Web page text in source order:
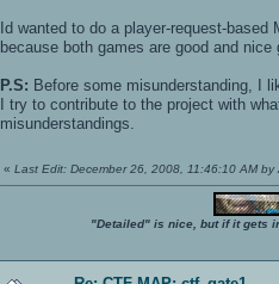
Id wanted to do a player-request-
because both games are good and
P.S: Before some misunderstanding, I
I try to contribute to the project with
misunderstandings.
« Last Edit: December 26, 2008, 11:46:10 AM by
"Detailed" is nice, but if it gets